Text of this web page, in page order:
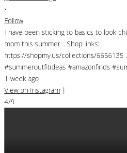
•
Follow
I have been sticking to basics to look
mom this summer. . Shop links:
https://shopmy.us/collections/6656135
#summeroutfitideas #amazonfinds
1 week ago
View on Instagram |
4/9